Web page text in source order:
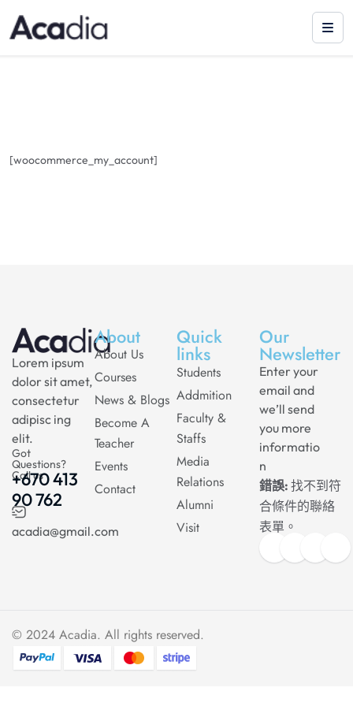
[woocommerce_my_account]
Lorem ipsum
dolor sit amet,
consectetur
adipisc ing
elit.
Got
Questions?
Call us
+670 413
90 762
acadia@gmail.com
About
About Us
Courses
News & Blogs
Become A
Teacher
Events
Contact
Quick
links
Students
Addmition
Faculty &
Staffs
Media
Relations
Alumni
Visit
Our
Newsletter
Enter your
email and
we’ll send
you more
informatio
n
錯誤: 找不到符
合條件的聯絡
表單。
© 2024 Acadia. All rights reserved.